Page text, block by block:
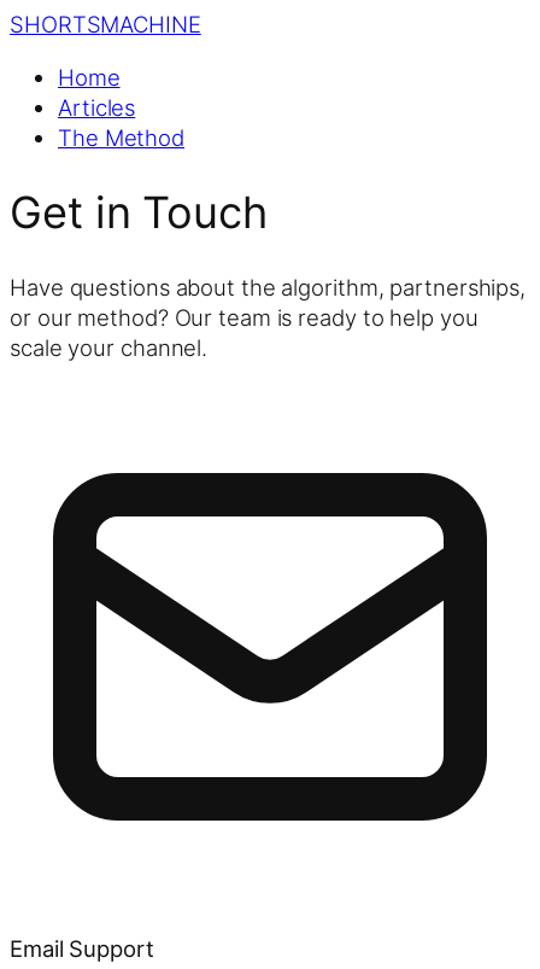
SHORTSMACHINE
Home
Articles
The Method
Get in Touch
Have questions about the algorithm, partnerships,
or our method? Our team is ready to help you
scale your channel.
Email Support